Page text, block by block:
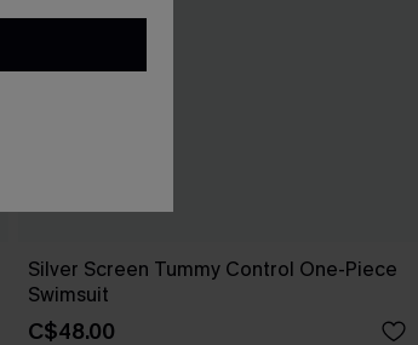
Silver Screen Tummy Control One-Piece
Swimsuit
C$48.00